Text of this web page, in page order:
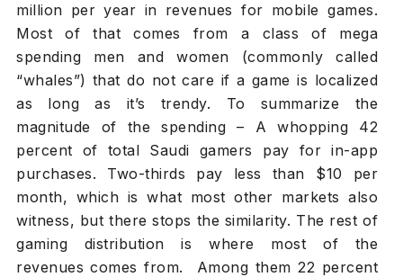
million per year in revenues for mobile games.
Most of that comes from a class of mega
spending men and women (commonly called
“whales”) that do not care if a game is localized
as long as it’s trendy. To summarize the
magnitude of the spending – A whopping 42
percent of total Saudi gamers pay for in-app
purchases. Two-thirds pay less than $10 per
month, which is what most other markets also
witness, but there stops the similarity. The rest of
gaming distribution is where most of the
revenues comes from. Among them 22 percent